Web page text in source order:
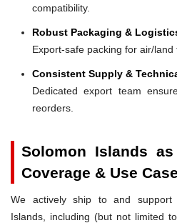
compatibility.
Robust Packaging &
Export-safe packing for air/land
Consistent Supply &
Dedicated export team
reorders.
Solomon Islands
Coverage & Use
We actively ship to and support
Islands, including (but not limited